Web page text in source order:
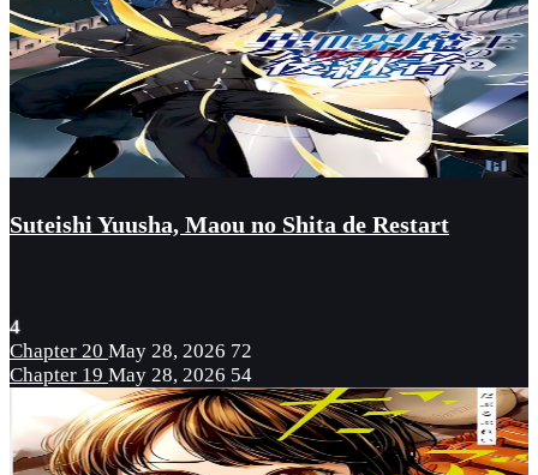
Suteishi Yuusha, Maou no Shita de Restart
4
Chapter 20 May 28, 2026 72
Chapter 19 May 28, 2026 54